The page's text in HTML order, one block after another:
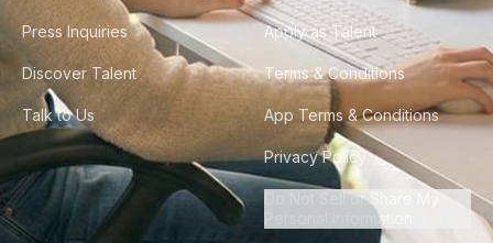
Press Inquiries
Discover Talent
Talk to Us
Apply as Talent
Terms & Conditions
App Terms & Conditions
Privacy Policy
Do Not Sell or Share My
Personal Information